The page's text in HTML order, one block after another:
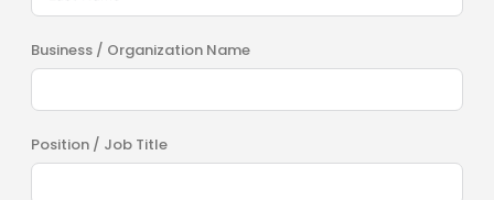
Business / Organization Name
Position / Job Title